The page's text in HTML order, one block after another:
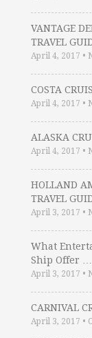
VANTAGE
TRAVEL
April 4, 2017 •
COSTA
April 4, 2017 •
ALASKA
April 4, 2017 •
HOLLAND
TRAVEL
April 3, 2017 •
What
Ship Offer …
April 3, 2017 •
CARNIVAL
April 3, 2017 •